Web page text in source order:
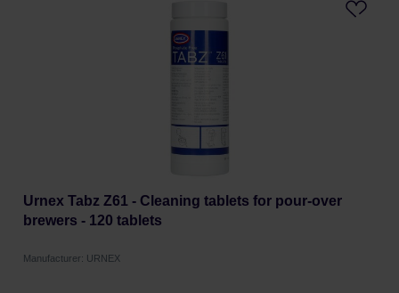
Urnex Tabz Z61 - Cleaning tablets for pour-over
brewers - 120 tablets
Manufacturer: URNEX